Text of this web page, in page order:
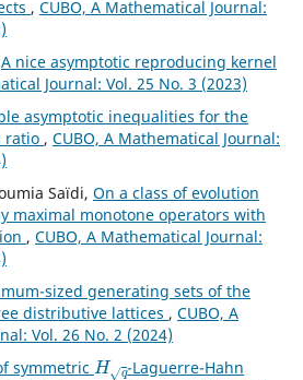
, CUBO, A Mathematical Journal:
A nice asymptotic reproducing kernel
Journal: Vol. 25 No. 3 (2023)
asymptotic inequalities for the
ratio , CUBO, A Mathematical Journal:
Saïdi, On a class of evolution
maximal monotone operators with
, CUBO, A Mathematical Journal:
sized generating sets of the
distributive lattices , CUBO, A
Vol. 26 No. 2 (2024)
symmetric
-Laguerre-Hahn